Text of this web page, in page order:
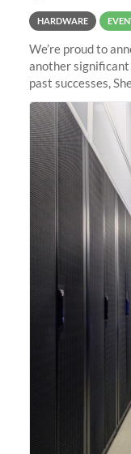
HARDWARE
We’re proud to
another
past successes,
integrating new
capabilities to meet